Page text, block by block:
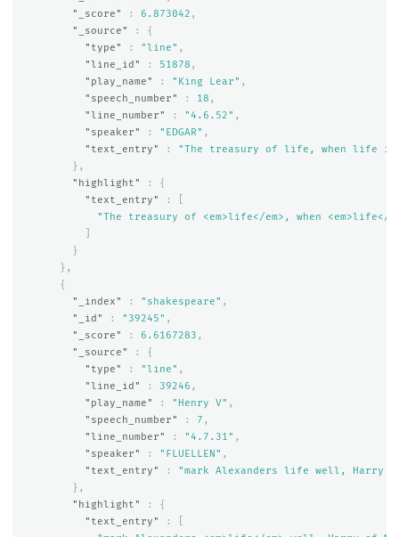
"_score"
: 6.873042 ,
"_source"
:
{
"type"
: "line" ,
"line_id"
: 51878 ,
"play_name"
: "King Lear" ,
"speech_number"
: 18 ,
"line_number"
: "4.6.52" ,
"speaker"
: "EDGAR" ,
"text_entry"
:
"The treasury of life, when life
},
"highlight"
:
{
"text_entry"
:
"The treasury of <em>life</em>, when <em>life</
}
},
{
"_index"
: "shakespeare" ,
"_id"
: "39245" ,
"_score"
: 6.6167283 ,
"_source"
:
{
"type"
: "line" ,
"line_id"
: 39246 ,
"play_name"
: "Henry V" ,
"speech_number"
: 7 ,
"line_number"
: "4.7.31" ,
"speaker"
: "FLUELLEN" ,
"text_entry"
:
"mark Alexanders life well, Harry
},
"highlight"
:
{
"text_entry"
: